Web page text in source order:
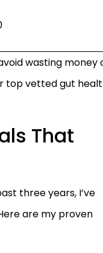
wasting money
top vetted gut
That
three years, I’ve
are my proven